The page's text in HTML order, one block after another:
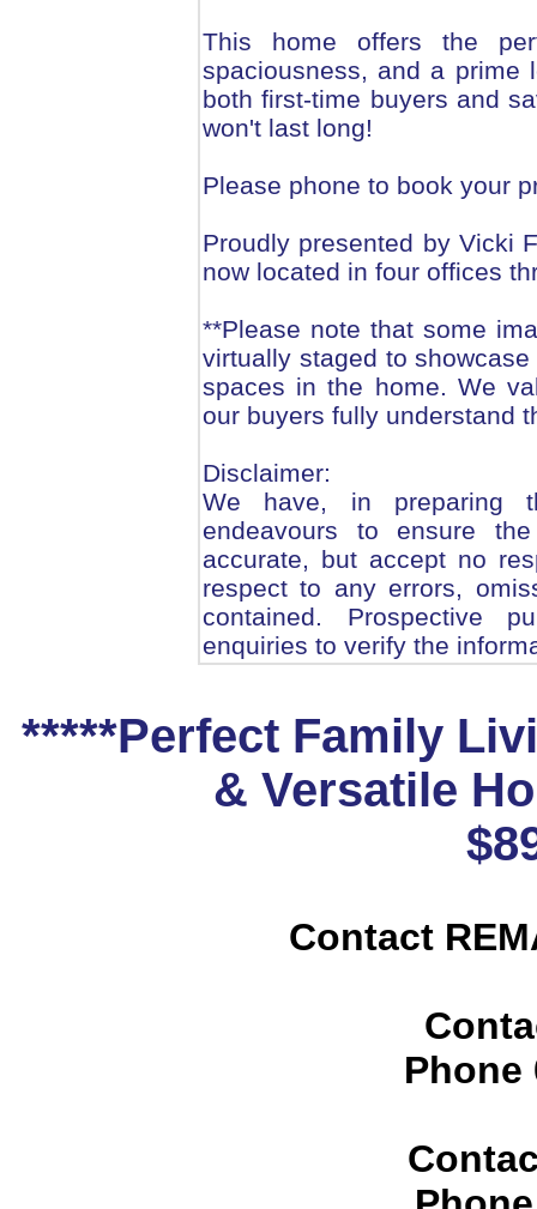
This home offers the
spaciousness, and a prime
both first-time buyers and
won't last long!
Please phone to book your
Proudly presented by Vicki
now located in four offices
**Please note that some
virtually staged to
spaces in the home. We
our buyers fully understand
Disclaimer:
We have, in preparing
endeavours to ensure
accurate, but accept no
respect to any errors,
contained. Prospective
enquiries to verify the
*****Perfect Family
& Versatile
Contact
Phone